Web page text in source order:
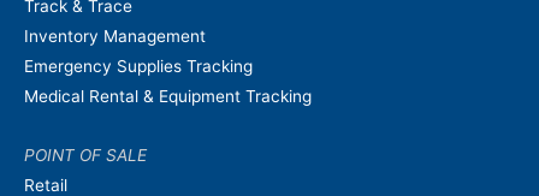
Track & Trace
Inventory Management
Emergency Supplies Tracking
Medical Rental & Equipment Tracking
POINT OF SALE
Retail